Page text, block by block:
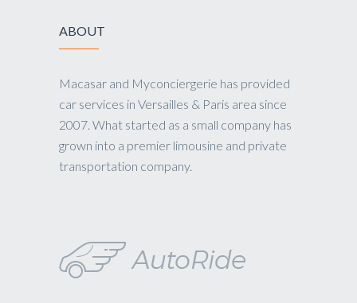
ABOUT
Macasar and Myconciergerie has provided
car services in Versailles & Paris area since
2007. What started as a small company has
grown into a premier limousine and private
transportation company.